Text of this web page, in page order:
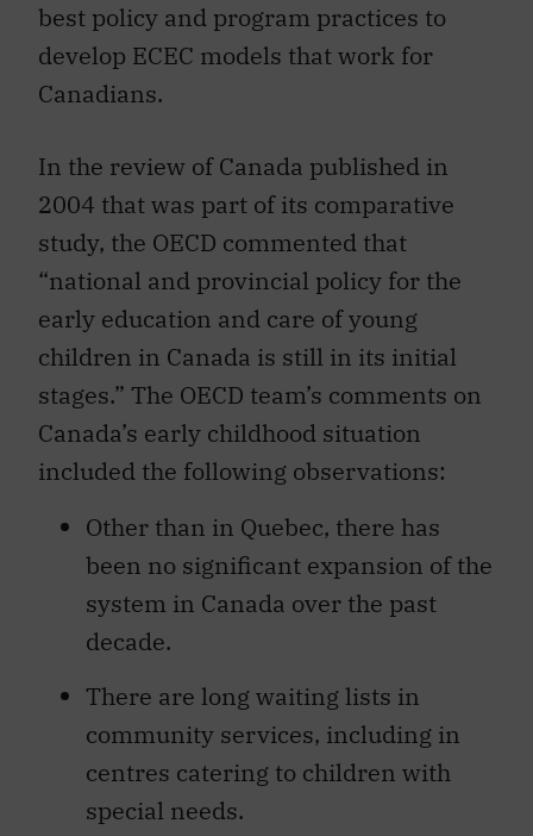
best policy and program practices to
develop ECEC models that work for
Canadians.
In the review of Canada published in
2004 that was part of its comparative
study, the OECD commented that
“national and provincial policy for the
early education and care of young
children in Canada is still in its initial
stages.” The OECD team’s comments on
Canada’s early childhood situation
included the following observations:
Other than in Quebec, there has
been no significant expansion of the
system in Canada over the past
decade.
There are long waiting lists in
community services, including in
centres catering to children with
special needs.